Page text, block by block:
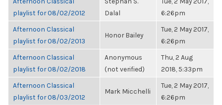
playlist for 08/02/2012
Dalal
6:26pm
Afternoon Classical
playlist for 08/02/2013
Honor Bailey
Tue, 2 May 2017,
6:26pm
Afternoon Classical
playlist for 08/02/2018
Anonymous
(not verified)
Thu, 2 Aug
2018, 5:33pm
Afternoon Classical
playlist for 08/03/2012
Mark Micchelli
Tue, 2 May 2017,
6:26pm